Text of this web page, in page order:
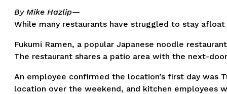
By Mike Hazlip—
While many restaurants have struggled to stay
Fukumi Ramen, a popular Japanese noodle
The restaurant shares a patio area with the next-
An employee confirmed the location’s first day was
location over the weekend, and kitchen employees